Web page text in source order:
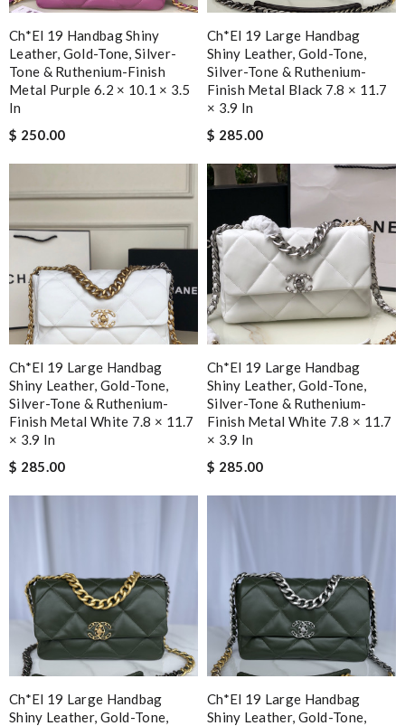
Ch*el 19 Handbag Shiny
Leather, Gold-Tone, Silver-
Tone & Ruthenium-Finish
Metal Purple 6.2 × 10.1 × 3.5
In
$ 250.00
Ch*el 19 Large Handbag
Shiny Leather, Gold-Tone,
Silver-Tone & Ruthenium-
Finish Metal Black 7.8 × 11.7
× 3.9 In
$ 285.00
Ch*el 19 Large Handbag
Shiny Leather, Gold-Tone,
Silver-Tone & Ruthenium-
Finish Metal White 7.8 × 11.7
× 3.9 In
$ 285.00
Ch*el 19 Large Handbag
Shiny Leather, Gold-Tone,
Silver-Tone & Ruthenium-
Finish Metal White 7.8 × 11.7
× 3.9 In
$ 285.00
Ch*el 19 Large Handbag
Shiny Leather, Gold-Tone,
Ch*el 19 Large Handbag
Shiny Leather, Gold-Tone,